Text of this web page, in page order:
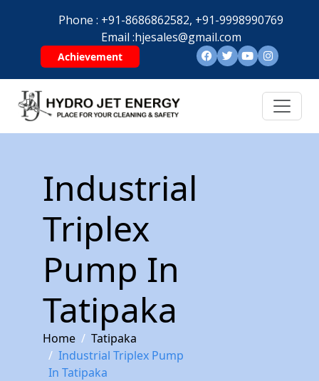
Phone : +91-8686862582, +91-9998990769
Email :hjesales@gmail.com
Achievement
Industrial
Triplex
Pump In
Tatipaka
Home
Tatipaka
Industrial Triplex Pump
In Tatipaka